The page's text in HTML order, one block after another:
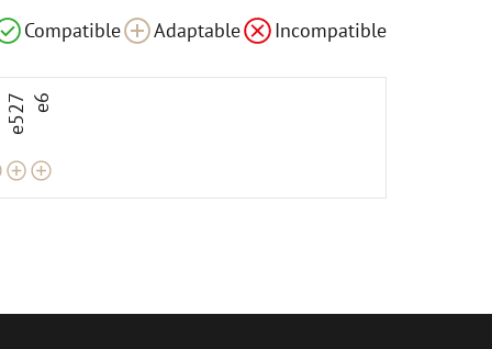
Compatible Adaptable Incompatible
e527
Adaptable
e6
Adaptable